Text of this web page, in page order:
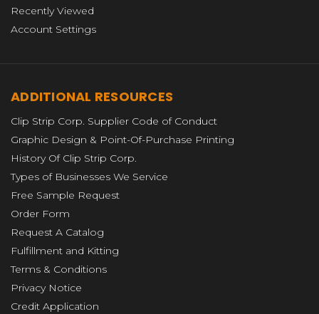
Recently Viewed
Account Settings
ADDITIONAL RESOURCES
Clip Strip Corp. Supplier Code of Conduct
Graphic Design & Point-Of-Purchase Printing
History Of Clip Strip Corp.
Types of Businesses We Service
Free Sample Request
Order Form
Request A Catalog
Fulfillment and Kitting
Terms & Conditions
Privacy Notice
Credit Application